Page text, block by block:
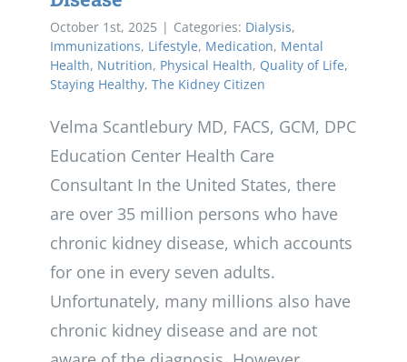
October 1st, 2025 | Categories: Dialysis,
Immunizations, Lifestyle, Medication, Mental
Health, Nutrition, Physical Health, Quality of Life,
Staying Healthy, The Kidney Citizen
Velma Scantlebury MD, FACS, GCM, DPC
Education Center Health Care
Consultant In the United States, there
are over 35 million persons who have
chronic kidney disease, which accounts
for one in every seven adults.
Unfortunately, many millions also have
chronic kidney disease and are not